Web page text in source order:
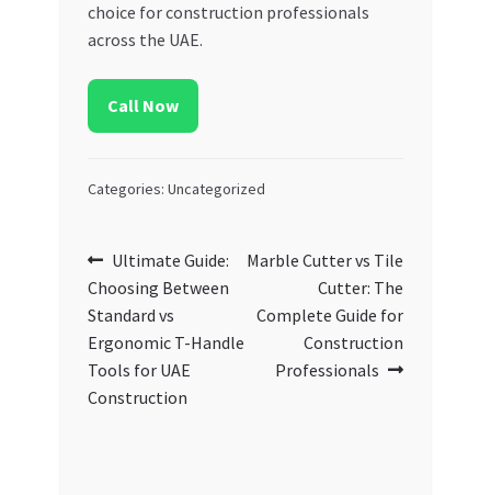
choice for construction professionals
across the UAE.
Call Now
Categories: Uncategorized
Post
navigation
Previous
post:
Ultimate Guide:
Choosing Between
Standard vs
Ergonomic T-Handle
Tools for UAE
Construction
Next
Marble Cutter vs Tile
Cutter: The
Complete Guide for
Construction
Professionals